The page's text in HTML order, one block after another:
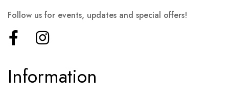
Information
Follow us for events, updates and special offers!